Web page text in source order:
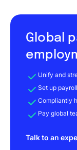
Global
Unify and
Set up
Compliantly
Pay global
Talk to an